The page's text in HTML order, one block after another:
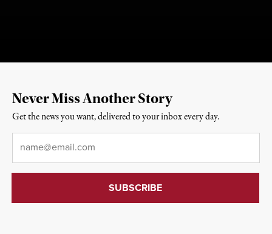
Never Miss Another Story
Get the news you want, delivered to your inbox every day.